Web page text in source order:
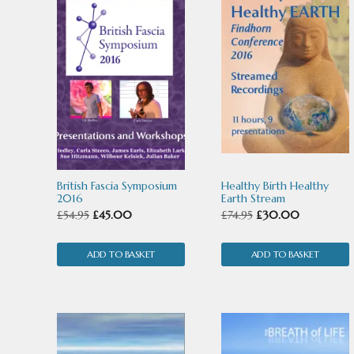
British Fascia Symposium
2016
£54.95 Original
was:
£45.00Current
is:
ADD TO BASKET
Healthy Birth Healthy
Earth Stream
£74.95 Original
was:
£30.00Current
is:
ADD TO BASKET